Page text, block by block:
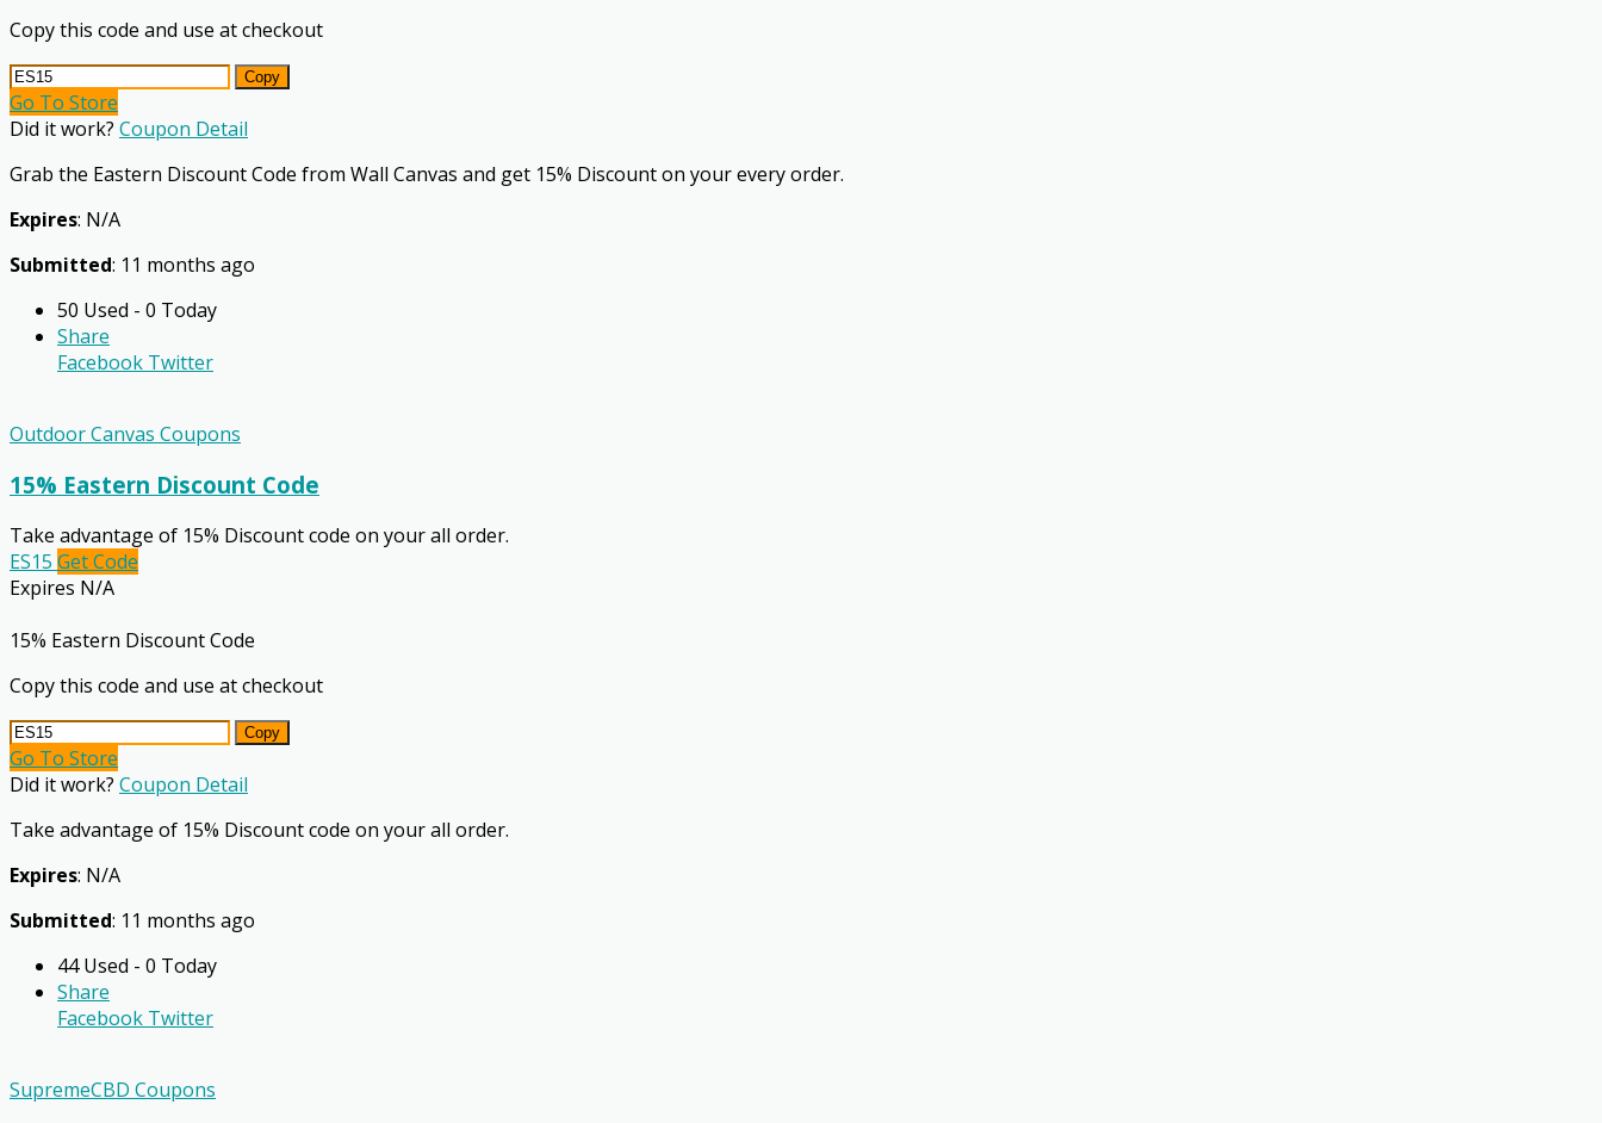
Copy this code and use at checkout
Copy
Go To Store
Did it work? Coupon Detail
Grab the Eastern Discount Code from Wall Canvas and get 15% Discount on your every order.
Expires: N/A
Submitted: 11 months ago
50 Used - 0 Today
Share
Facebook Twitter
Outdoor Canvas Coupons
15% Eastern Discount Code
Take advantage of 15% Discount code on your all order.
ES15 Get Code
Expires N/A
15% Eastern Discount Code
Copy this code and use at checkout
Copy
Go To Store
Did it work? Coupon Detail
Take advantage of 15% Discount code on your all order.
Expires: N/A
Submitted: 11 months ago
44 Used - 0 Today
Share
Facebook Twitter
SupremeCBD Coupons